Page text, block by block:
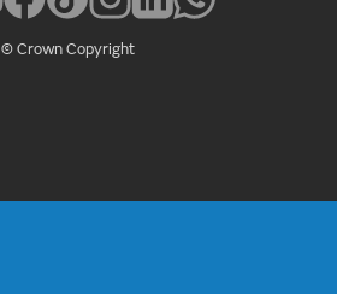
© Crown Copyright